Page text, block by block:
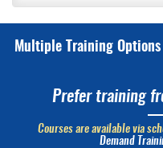
Multiple Training Options
Prefer training
Courses are available via
Demand